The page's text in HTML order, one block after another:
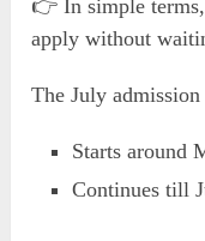
👉 In simple
apply without
The July
Starts around
Continues till